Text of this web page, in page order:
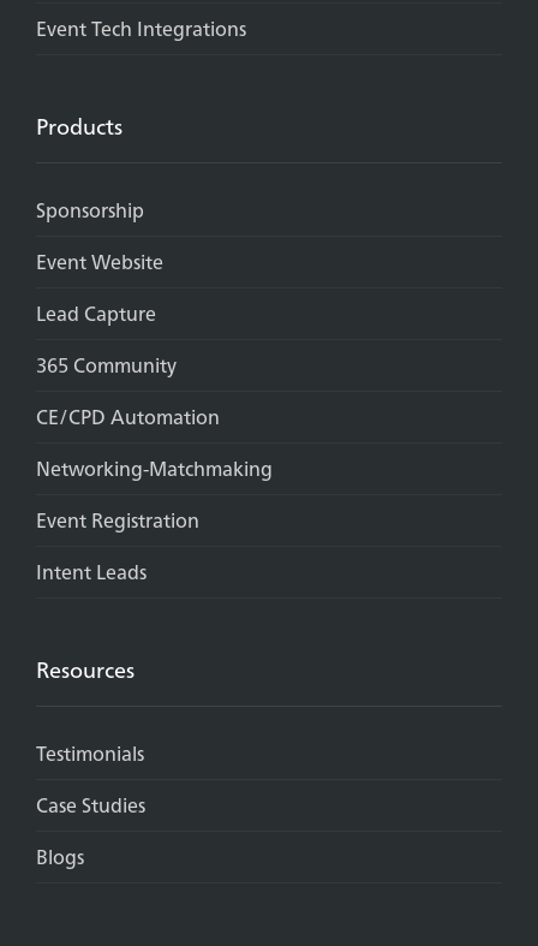
Event Tech Integrations
Products
Sponsorship
Event Website
Lead Capture
365 Community
CE/CPD Automation
Networking-Matchmaking
Event Registration
Intent Leads
Resources
Testimonials
Case Studies
Blogs